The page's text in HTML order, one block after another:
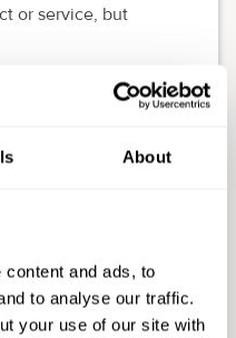
About
and ads, to
to analyse our traffic.
your use of our site with
or service, but
a link to one).
pages.
one page, so revisit
which homepage